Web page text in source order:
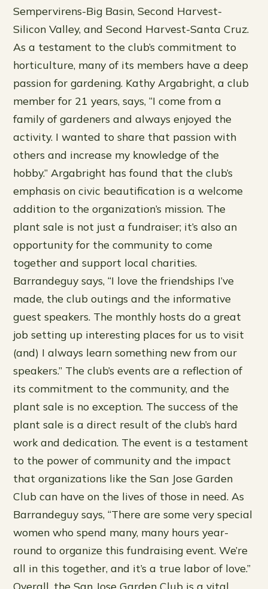
Sempervirens-Big Basin, Second Harvest-
Silicon Valley, and Second Harvest-Santa Cruz.
As a testament to the club’s commitment to
horticulture, many of its members have a deep
passion for gardening. Kathy Argabright, a club
member for 21 years, says, “I come from a
family of gardeners and always enjoyed the
activity. I wanted to share that passion with
others and increase my knowledge of the
hobby.” Argabright has found that the club’s
emphasis on civic beautification is a welcome
addition to the organization’s mission. The
plant sale is not just a fundraiser; it’s also an
opportunity for the community to come
together and support local charities.
Barrandeguy says, “I love the friendships I’ve
made, the club outings and the informative
guest speakers. The monthly hosts do a great
job setting up interesting places for us to visit
(and) I always learn something new from our
speakers.” The club’s events are a reflection of
its commitment to the community, and the
plant sale is no exception. The success of the
plant sale is a direct result of the club’s hard
work and dedication. The event is a testament
to the power of community and the impact
that organizations like the San Jose Garden
Club can have on the lives of those in need. As
Barrandeguy says, “There are some very special
women who spend many, many hours year-
round to organize this fundraising event. We’re
all in this together, and it’s a true labor of love.”
Overall, the San Jose Garden Club is a vital